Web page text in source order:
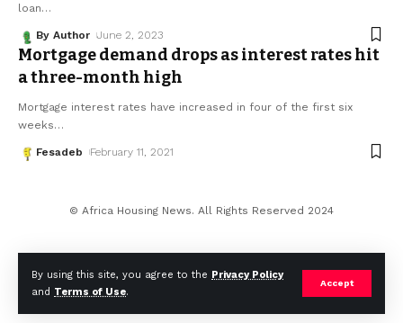
By using this site, you agree to the Privacy Policy
and Terms of Use.
Accept
loan…
By Author June 2, 2023
Mortgage demand drops as interest rates hit
a three-month high
Mortgage interest rates have increased in four of the first six
weeks…
Fesadeb February 11, 2021
© Africa Housing News. All Rights Reserved 2024